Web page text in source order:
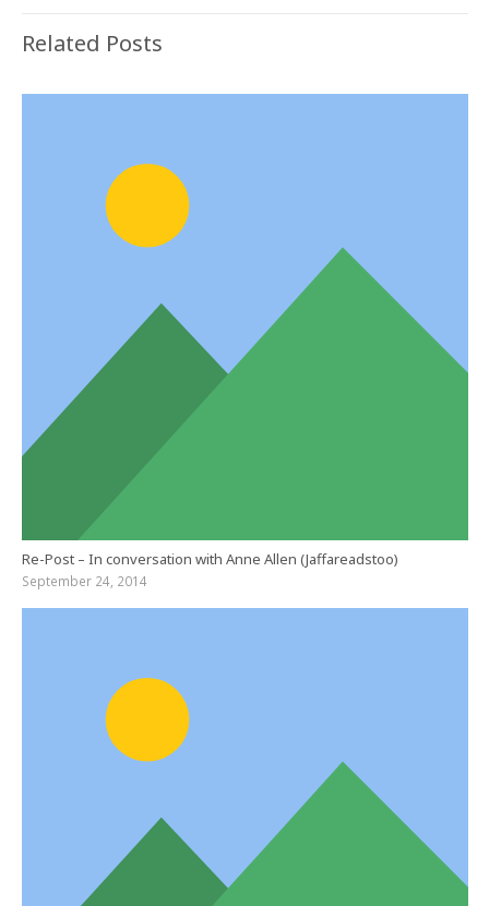
Related Posts
Re-Post – In conversation with Anne Allen (Jaffareadstoo)
September 24, 2014